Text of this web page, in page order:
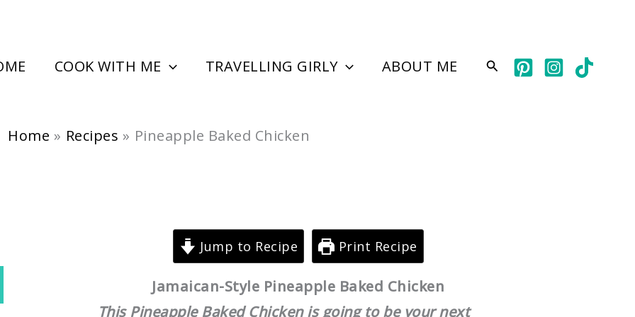
COOK WITH ME TRAVELLING GIRLY ABOUT ME Search
Home Recipes Pineapple Baked Chicken
Jump to Recipe Print Recipe
Jamaican-Style Pineapple Baked Chicken
This Pineapple Baked Chicken is going to be your next